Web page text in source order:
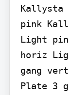
Kallysta
pink
Light
horiz
gang
Plate 3